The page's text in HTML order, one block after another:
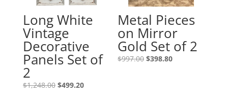
Long White
Vintage
Decorative
Panels Set of
2
$1,248.00 $499.20
Metal Pieces
on Mirror
Gold Set of 2
$997.00 $398.80